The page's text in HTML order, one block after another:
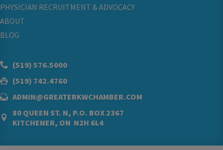
PHYSICIAN RECRUITMENT & ADVOCACY
ABOUT
BLOG
(519) 576.5000
(519) 742.4760
ADMIN@GREATERKWCHAMBER.COM
80 QUEEN ST. N, P.O. BOX 2367
KITCHENER, ON N2H 6L4